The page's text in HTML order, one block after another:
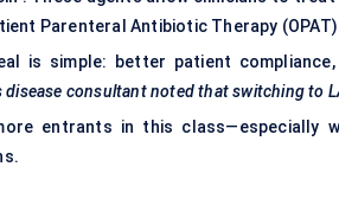
Parenteral Antibiotic Therapy
is simple: better patient
consultant noted that switching to
entrants in this class—especially